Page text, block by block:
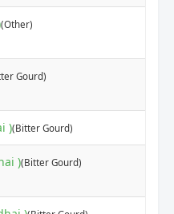
(Other)
Gourd)
)(Bitter Gourd)
)(Bitter Gourd)